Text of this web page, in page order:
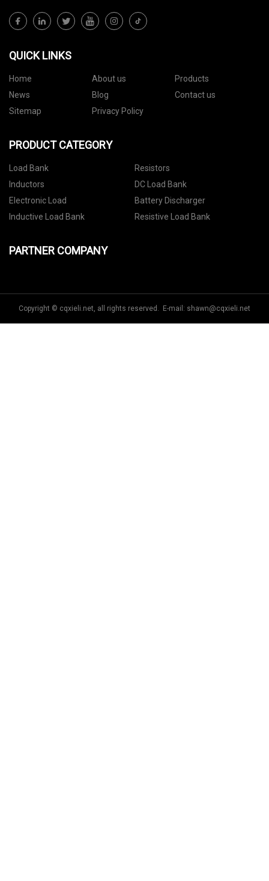
QUICK LINKS
Home About us
Products
News
Blog
Contact us
Sitemap
Privacy Policy
PRODUCT CATEGORY
Load Bank
Resistors
Inductors
DC Load Bank
Electronic Load
Battery Discharger
Inductive Load Bank
Resistive Load Bank
PARTNER COMPANY
Copyright © cqxieli.net, all rights reserved. E-mail: shawn@cqxieli.net